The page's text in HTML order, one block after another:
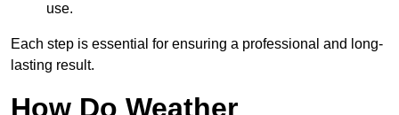
use.
Each step is essential for ensuring a professional and long-
lasting result.
How Do Weather